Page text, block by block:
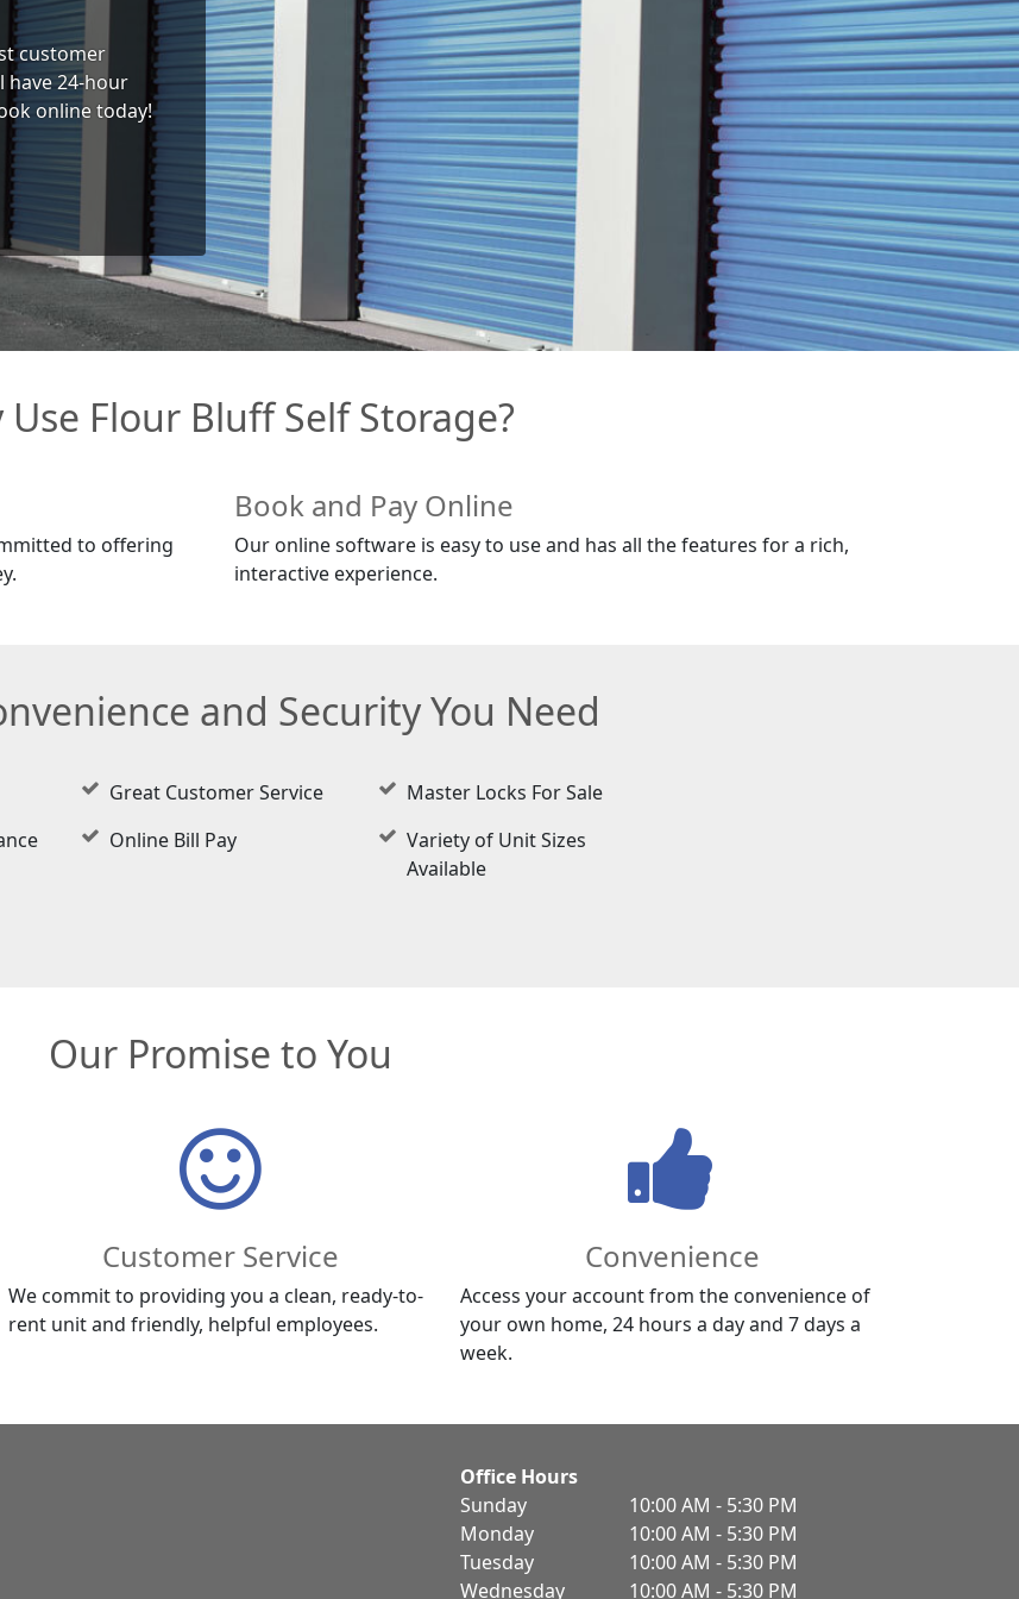
customer
have 24-hour
online today!
Use Flour Bluff Self Storage?
to offering
Book and Pay Online
Our online software is easy to use and has all the features for a rich,
interactive experience.
and Security You Need
Great Customer Service
Master Locks For Sale
Online Bill Pay
Variety of Unit Sizes
Available
Our Promise to You
Customer Service
We commit to providing you a clean, ready-to-
rent unit and friendly, helpful employees.
Convenience
Access your account from the convenience of
your own home, 24 hours a day and 7 days a
week.
Office Hours
Sunday
10:00 AM - 5:30 PM
Monday
10:00 AM - 5:30 PM
Tuesday
10:00 AM - 5:30 PM
Wednesday
10:00 AM - 5:30 PM